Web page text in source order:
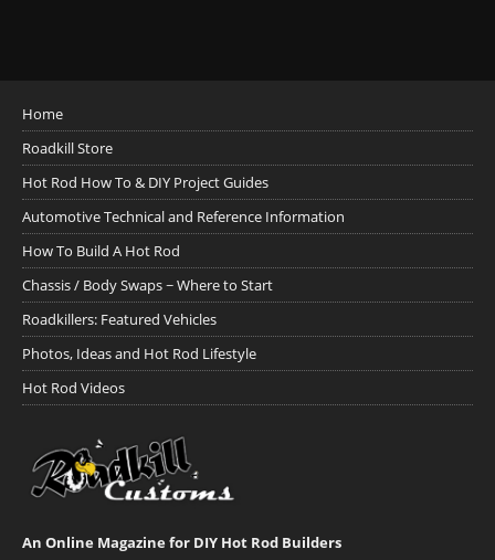
Home
Roadkill Store
Hot Rod How To & DIY Project Guides
Automotive Technical and Reference Information
How To Build A Hot Rod
Chassis / Body Swaps ~ Where to Start
Roadkillers: Featured Vehicles
Photos, Ideas and Hot Rod Lifestyle
Hot Rod Videos
An Online Magazine for DIY Hot Rod Builders